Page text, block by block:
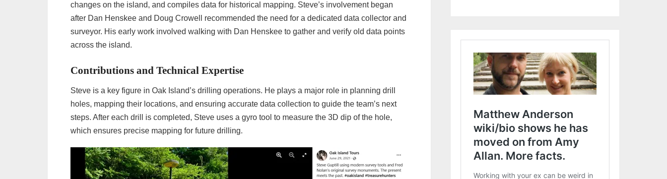
changes on the island, and compiles data for historical mapping. Steve’s involvement began
after Dan Henskee and Doug Crowell recommended the need for a dedicated data collector and
surveyor. His early work involved walking with Dan Henskee to gather and verify old data points
across the island.
Contributions and Technical Expertise
Steve is a key figure in Oak Island’s drilling operations. He plays a major role in planning drill
holes, mapping their locations, and ensuring accurate data collection to guide the team’s next
steps. After each drill is completed, Steve uses a gyro tool to measure the 3D dip of the hole,
which ensures precise mapping for future drilling.